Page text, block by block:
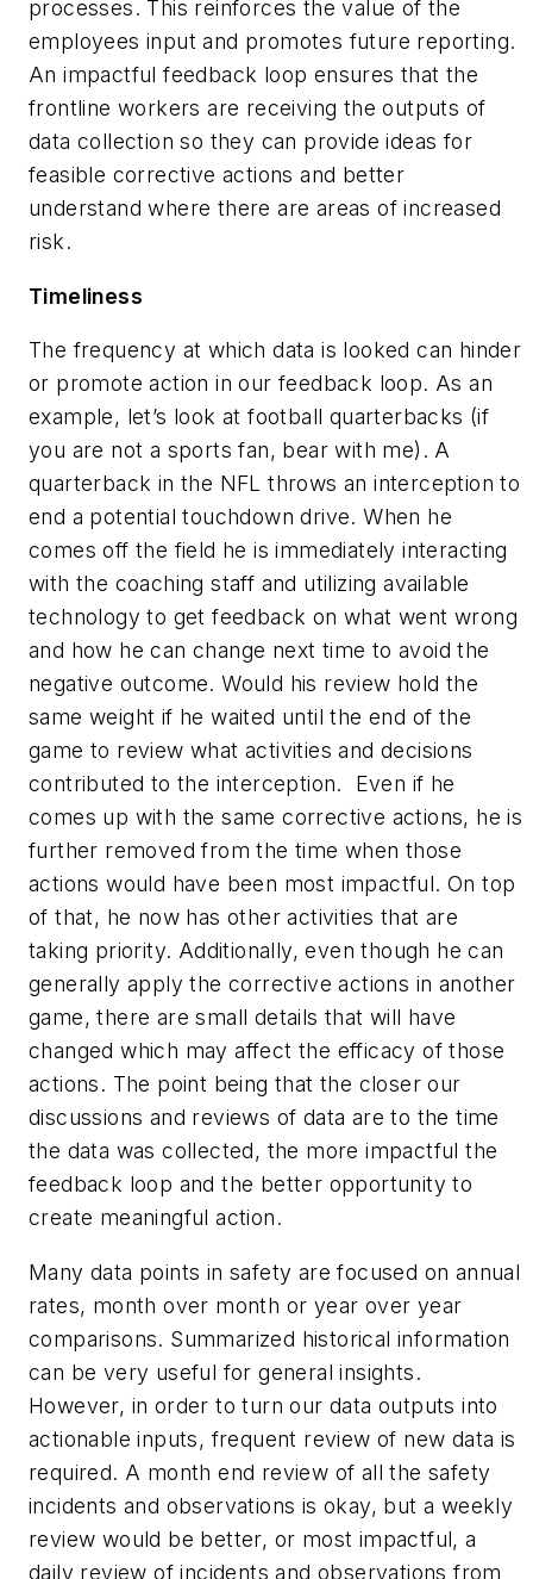
processes. This reinforces the value of the
employees input and promotes future reporting.
An impactful feedback loop ensures that the
frontline workers are receiving the outputs of
data collection so they can provide ideas for
feasible corrective actions and better
understand where there are areas of increased
risk.
Timeliness
The frequency at which data is looked can hinder
or promote action in our feedback loop. As an
example, let’s look at football quarterbacks (if
you are not a sports fan, bear with me). A
quarterback in the NFL throws an interception to
end a potential touchdown drive. When he
comes off the field he is immediately interacting
with the coaching staff and utilizing available
technology to get feedback on what went wrong
and how he can change next time to avoid the
negative outcome. Would his review hold the
same weight if he waited until the end of the
game to review what activities and decisions
contributed to the interception. Even if he
comes up with the same corrective actions, he is
further removed from the time when those
actions would have been most impactful. On top
of that, he now has other activities that are
taking priority. Additionally, even though he can
generally apply the corrective actions in another
game, there are small details that will have
changed which may affect the efficacy of those
actions. The point being that the closer our
discussions and reviews of data are to the time
the data was collected, the more impactful the
feedback loop and the better opportunity to
create meaningful action.
Many data points in safety are focused on annual
rates, month over month or year over year
comparisons. Summarized historical information
can be very useful for general insights.
However, in order to turn our data outputs into
actionable inputs, frequent review of new data is
required. A month end review of all the safety
incidents and observations is okay, but a weekly
review would be better, or most impactful, a
daily review of incidents and observations from